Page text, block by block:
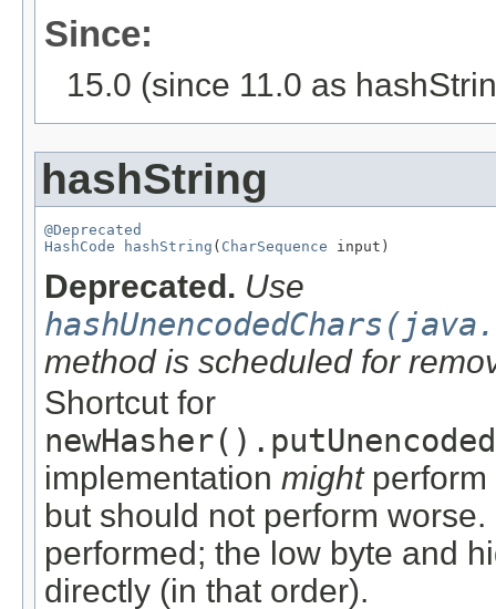
Since:
15.0 (since 11.0 as
hashString
@Deprecated
HashCode
hashString ( CharSequence input)
Deprecated. Use
method is scheduled for
Shortcut for
implementation mightperform
but should not perform
performed; the low byte and
directly (in that order).